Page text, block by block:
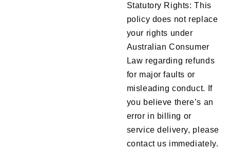
Statutory Rights: This
policy does not replace
your rights under
Australian Consumer
Law regarding refunds
for major faults or
misleading conduct. If
you believe there’s an
error in billing or
service delivery, please
contact us immediately.